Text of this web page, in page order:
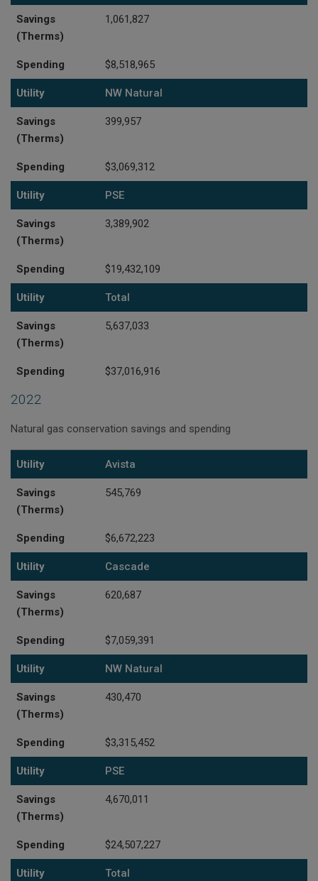
Savings
(Therms)
1,061,827
Spending $8,518,965
Utility NW Natural
Savings
(Therms)
399,957
Spending $3,069,312
Utility PSE
Savings
(Therms)
3,389,902
Spending $19,432,109
Utility Total
Savings
(Therms)
5,637,033
Spending $37,016,916
2022
Natural gas conservation savings and spending
Utility
Savings (Therms)
Spending
Utility Avista
Savings
(Therms)
545,769
Spending $6,672,223
Utility Cascade
Savings
(Therms)
620,687
Spending $7,059,391
Utility NW Natural
Savings
(Therms)
430,470
Spending $3,315,452
Utility PSE
Savings
(Therms)
4,670,011
Spending $24,507,227
Utility Total